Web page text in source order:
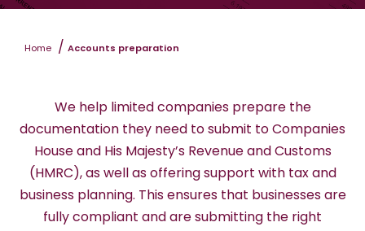
You are here:
Home Accounts preparation
We help limited companies prepare the
documentation they need to submit to Companies
House and His Majesty’s Revenue and Customs
(HMRC), as well as offering support with tax and
business planning. This ensures that businesses are
fully compliant and are submitting the right